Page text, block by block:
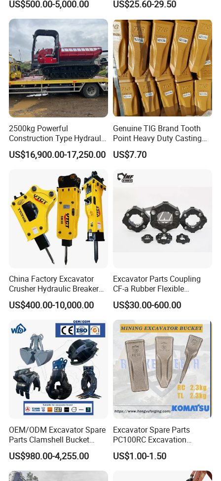
US$500.00-5,000.00
Knock off Drill Bit
US$25.60-29.50
2500kg Powerful
Construction Type Hydraulic
Piston Pump Drive Tracked
Carrier Oil Palm
Orchard Crawler for
Transportation
US$16,900.00-17,250.00
Genuine TIG Brand Tooth
Point Heavy Duty Casting
Steel Wheel Loader
Excavator Bucket Teeth
Heavy Machinery
US$7.70
China Factory Excavator
Crusher Hydraulic Breaker
Hydraulic Hammer for
Excavator
US$400.00-10,000.00
Excavator Parts Coupling
CF-a Rubber Flexible
Torsional Steel Universal
Shaft Coupling Centaflex
US$30.00-600.00
OEM/ODM Excavator Spare
Parts Clamshell Bucket
Hydraulic
Wood/Log/Orange Peel
Grapple Hydraulic
Steel/4/5petal Lotus
US$980.00-4,255.00
Excavator Spare Parts
PC100RC Excavation
Bucket Tooth
US$1.00-1.50